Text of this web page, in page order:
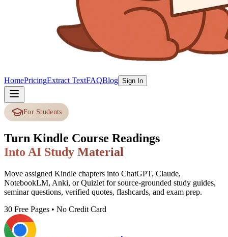
HomePricingExtract TextFAQBlog Sign In
For Students
Turn Kindle Course Readings
Into AI Study Material
Move assigned Kindle chapters into ChatGPT, Claude,
NotebookLM, Anki, or Quizlet for source-grounded study guides,
seminar questions, verified quotes, flashcards, and exam prep.
30 Free Pages • No Credit Card